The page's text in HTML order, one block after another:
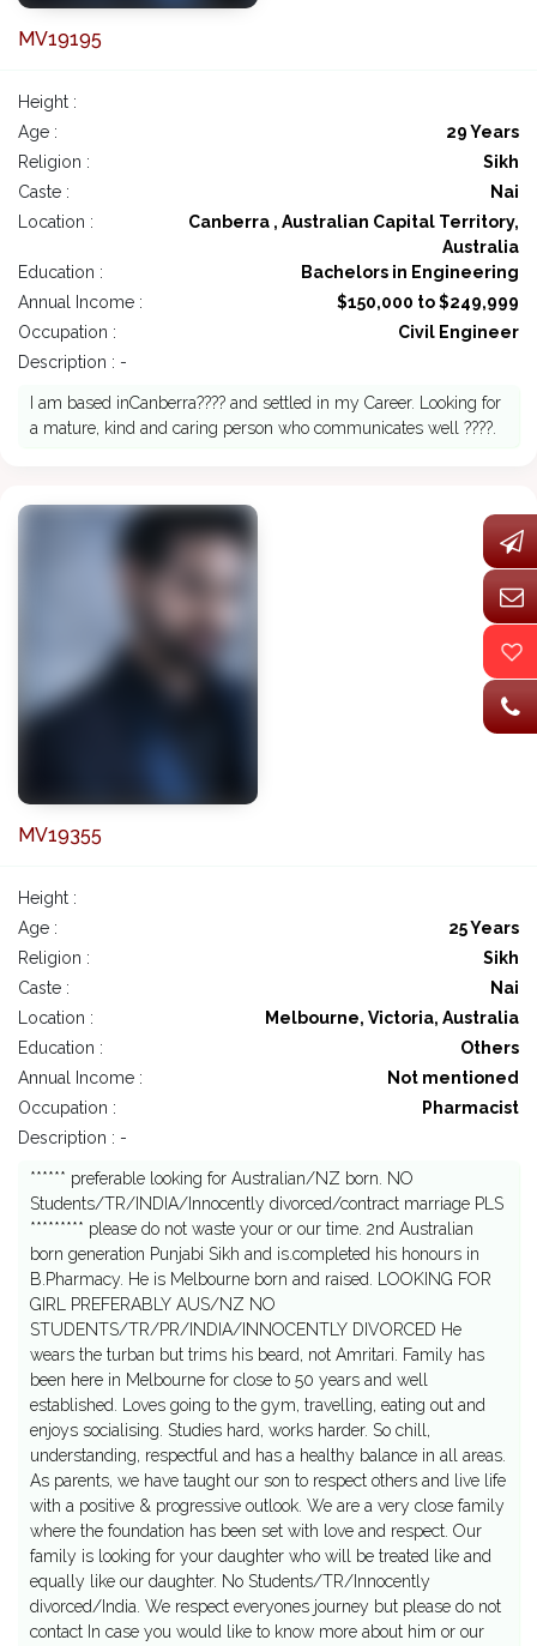
MV19195
Height :
Age :
29 Years
Religion :
Sikh
Caste :
Nai
Location :
Canberra , Australian Capital Territory,
Australia
Education :
Bachelors in Engineering
Annual Income :
$150,000 to $249,999
Occupation :
Civil Engineer
Description : -
I am based inCanberra???? and settled in my Career. Looking for
a mature, kind and caring person who communicates well ????.
MV19355
Height :
Age :
25 Years
Religion :
Sikh
Caste :
Nai
Location :
Melbourne, Victoria, Australia
Education :
Others
Annual Income :
Not mentioned
Occupation :
Pharmacist
Description : -
****** preferable looking for Australian/NZ born. NO
Students/TR/INDIA/Innocently divorced/contract marriage PLS
********* please do not waste your or our time. 2nd Australian
born generation Punjabi Sikh and is.completed his honours in
B.Pharmacy. He is Melbourne born and raised. LOOKING FOR
GIRL PREFERABLY AUS/NZ NO
STUDENTS/TR/PR/INDIA/INNOCENTLY DIVORCED He
wears the turban but trims his beard, not Amritari. Family has
been here in Melbourne for close to 50 years and well
established. Loves going to the gym, travelling, eating out and
enjoys socialising. Studies hard, works harder. So chill,
understanding, respectful and has a healthy balance in all areas.
As parents, we have taught our son to respect others and live life
with a positive & progressive outlook. We are a very close family
where the foundation has been set with love and respect. Our
family is looking for your daughter who will be treated like and
equally like our daughter. No Students/TR/Innocently
divorced/India. We respect everyones journey but please do not
contact In case you would like to know more about him or our